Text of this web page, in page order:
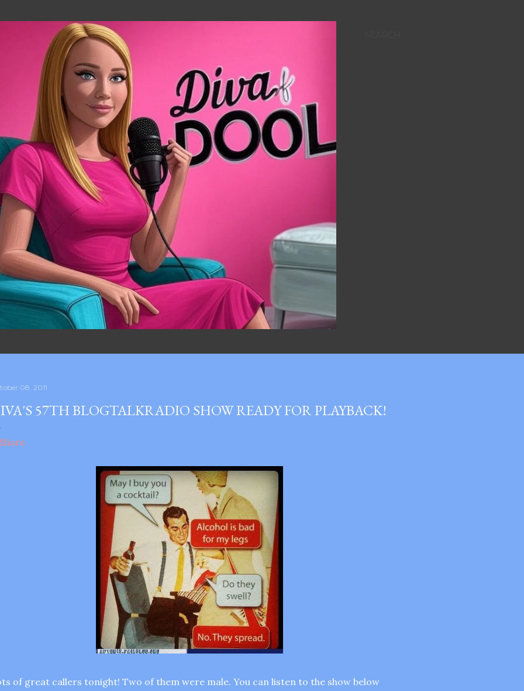
08, 2011
57TH BLOGTALKRADIO SHOW READY FOR PLAYBACK!
of great callers tonight! Two of them were male. You can listen to the show below